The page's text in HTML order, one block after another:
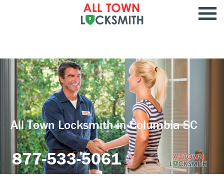
All Town Locksmith in Columbia SC
877-533-5061